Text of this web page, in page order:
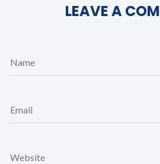
LEAVE A